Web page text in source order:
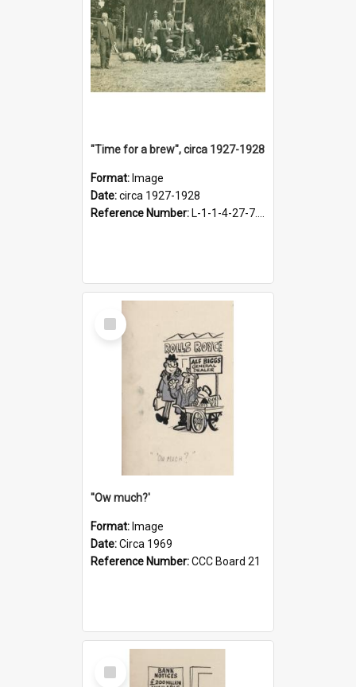
"Time for a brew", circa 1927-1928
Format: Image
Date:circa 1927-1928
Reference Number: L-1-1-4-27-7.17
Select
Item
''Ow much?'
Format: Image
Date:Circa 1969
Reference Number:CCC Board 21
Select
Item